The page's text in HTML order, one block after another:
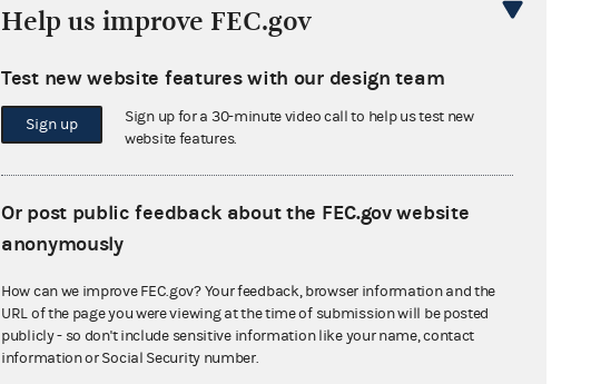
Help us improve FEC.gov
Test new website features with our design team
Sign up
Sign up for a 30-minute video call to help us test new
website features.
Or post public feedback about the FEC.gov website
anonymously
How can we improve FEC.gov? Your feedback, browser information and the
URL of the page you were viewing at the time of submission will be posted
publicly - so don't include sensitive information like your name, contact
information or Social Security number.